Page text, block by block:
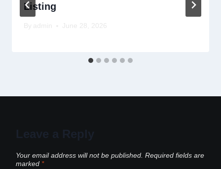
Listing
By admin June 28, 2026
Leave a Reply
Your email address will not be published. Required fields are
marked *